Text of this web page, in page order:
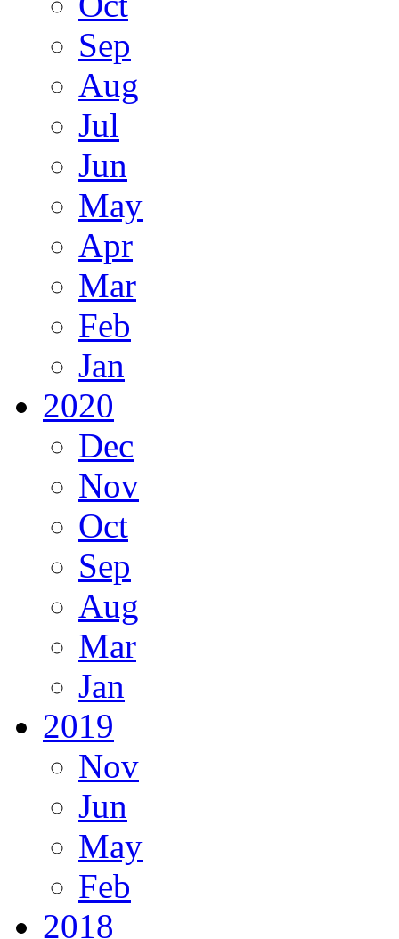
Sep
Aug
Jul
Jun
May
Apr
Mar
Feb
Jan
2020
Dec
Nov
Oct
Sep
Aug
Mar
Jan
2019
Nov
Jun
May
Feb
2018